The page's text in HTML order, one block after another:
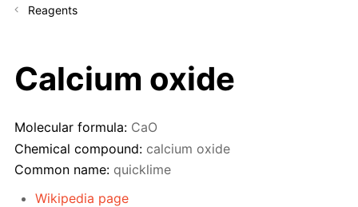
Reagents
Calcium oxide
Molecular formula: CaO
Chemical compound: calcium oxide
Common name: quicklime
Wikipedia page